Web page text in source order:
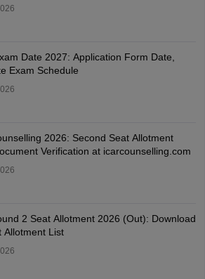
Date 2027: Application Form Date,
Exam Schedule
2026: Second Seat Allotment
Verification at icarcounselling.com
2 Seat Allotment 2026 (Out): Download
Allotment List